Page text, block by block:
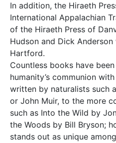
In addition, the Hiraeth
International Appalachian
of the Hiraeth Press of
Hudson and Dick
Hartford.
Countless books have
humanity’s communion
written by naturalists such
or John Muir, to the more
such as Into the Wild by
the Woods by Bill Bryson;
stands out as unique